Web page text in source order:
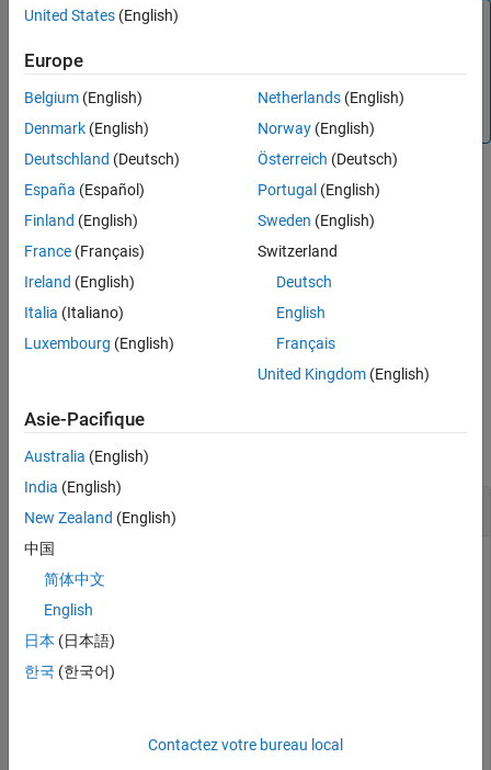
Description
Input Arguments
Name-Value Arguments
Version History
See Also
Note
Optimization Toolboxis also required ifmdlhas categorical
predictors whose values are not fixed using
CategoricalValues
example
vals = matchResponse( responseVal,Name=Value
example, you can search over a specified range of continuous
predictor values.
Examples
collapse all
This example uses:
Statistics and Machine Learning Toolbox
Machine Learning Toolbox
that yields a specific response value according to the model.
United States (English)
Europe
Belgium (English)
Denmark (English)
Deutschland (Deutsch)
España (Español)
Finland (English)
France (Français)
Ireland (English)
Italia (Italiano)
Luxembourg (English)
Netherlands(English)
Norway(English)
Österreich (Deutsch)
Portugal (English)
Sweden (English)
Switzerland
Deutsch
English
Français
United Kingdom(English)
Asie-Pacifique
Australia (English)
India (English)
New Zealand (English)
中国
简体中文
English
日本 (日本語)
한국 (한국어)
Contactez votre bureau local